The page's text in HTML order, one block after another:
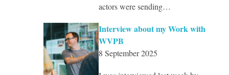
actors were sending…
Interview about my Work with
WVPB
8 September 2025